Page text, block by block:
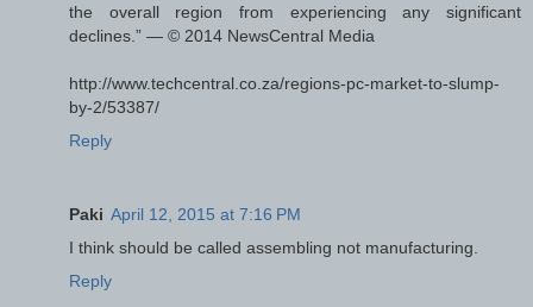
the overall region from experiencing any significant
declines.” — © 2014 NewsCentral Media
http://www.techcentral.co.za/regions-pc-market-to-slump-
by-2/53387/
Reply
Paki April 12, 2015 at 7:16 PM
I think should be called assembling not manufacturing.
Reply